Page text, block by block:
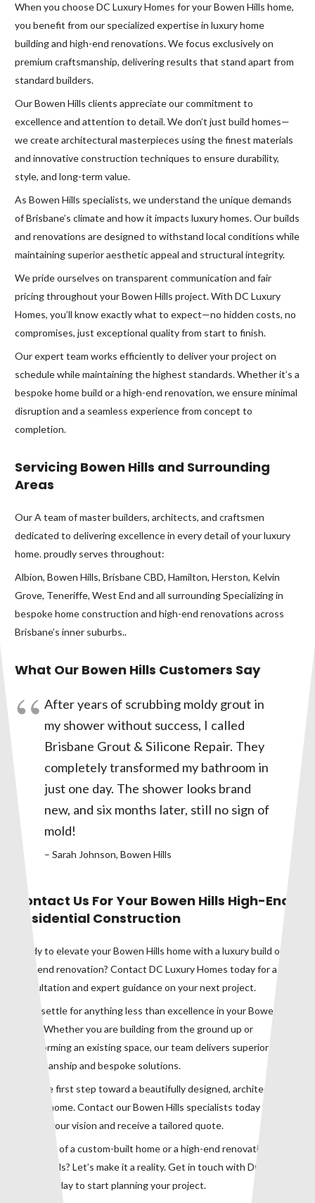
When you choose DC Luxury Homes for your Bowen Hills home,
you benefit from our specialized expertise in luxury home
building and high-end renovations. We focus exclusively on
premium craftsmanship, delivering results that stand apart from
standard builders.
Our Bowen Hills clients appreciate our commitment to
excellence and attention to detail. We don’t just build homes—
we create architectural masterpieces using the finest materials
and innovative construction techniques to ensure durability,
style, and long-term value.
As Bowen Hills specialists, we understand the unique demands
of Brisbane’s climate and how it impacts luxury homes. Our builds
and renovations are designed to withstand local conditions while
maintaining superior aesthetic appeal and structural integrity.
We pride ourselves on transparent communication and fair
pricing throughout your Bowen Hills project. With DC Luxury
Homes, you’ll know exactly what to expect—no hidden costs, no
compromises, just exceptional quality from start to finish.
Our expert team works efficiently to deliver your project on
schedule while maintaining the highest standards. Whether it’s a
bespoke home build or a high-end renovation, we ensure minimal
disruption and a seamless experience from concept to
completion.
Servicing Bowen Hills and Surrounding
Areas
Our A team of master builders, architects, and craftsmen
dedicated to delivering excellence in every detail of your luxury
home. proudly serves throughout:
Albion, Bowen Hills, Brisbane CBD, Hamilton, Herston, Kelvin
Grove, Teneriffe, West End and all surrounding Specializing in
bespoke home construction and high-end renovations across
Brisbane’s inner suburbs..
What Our Bowen Hills Customers Say
After years of scrubbing moldy grout in
my shower without success, I called
Brisbane Grout & Silicone Repair. They
completely transformed my bathroom in
just one day. The shower looks brand
new, and six months later, still no sign of
mold!
– Sarah Johnson, Bowen Hills
Contact Us For Your Bowen Hills High-End
Residential Construction
Ready to elevate your Bowen Hills home with a luxury build or
high-end renovation? Contact DC Luxury Homes today for a
consultation and expert guidance on your next project.
Don’t settle for anything less than excellence in your Bowen Hills
home. Whether you are building from the ground up or
transforming an existing space, our team delivers superior
craftsmanship and bespoke solutions.
Take the first step toward a beautifully designed, architecturally
refined home. Contact our Bowen Hills specialists today to
discuss your vision and receive a tailored quote.
Dreaming of a custom-built home or a high-end renovation in
Bowen Hills? Let’s make it a reality. Get in touch with DC Luxury
Homes today to start planning your project.